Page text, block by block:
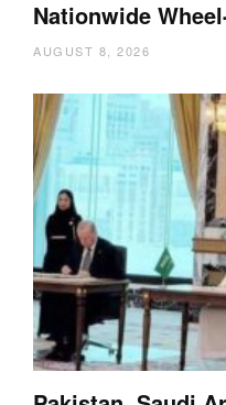
Nationwide
AUGUST 8, 2026